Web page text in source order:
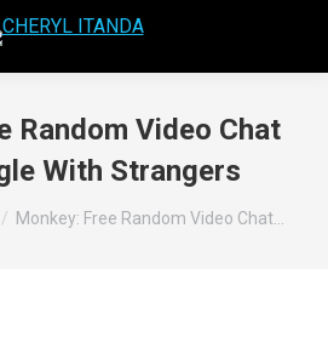
Random Video Chat
With Strangers
Monkey: Free Random Video Chat…